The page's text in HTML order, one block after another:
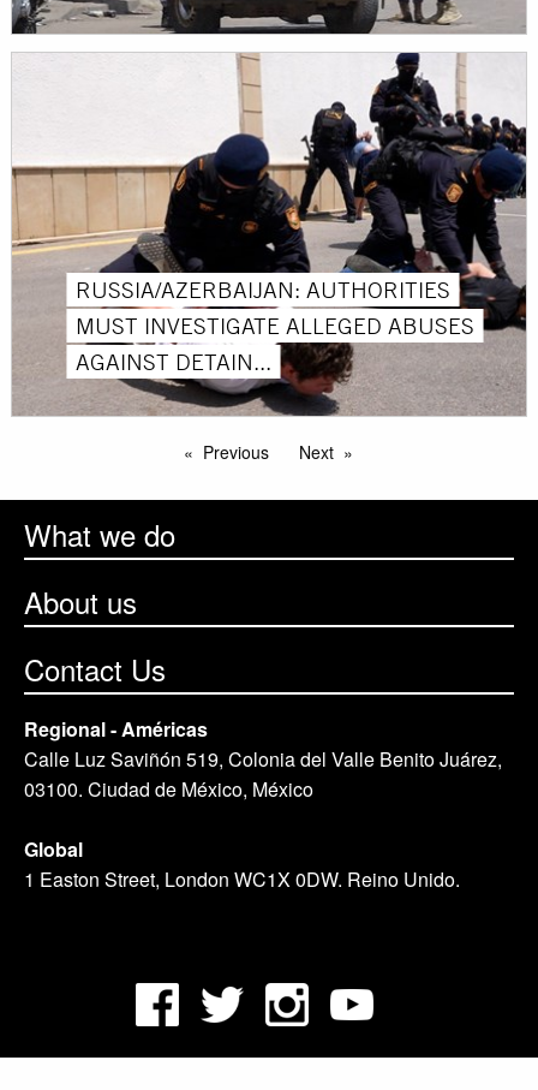
RUSSIA/AZERBAIJAN: AUTHORITIES
MUST INVESTIGATE ALLEGED ABUSES
AGAINST DETAIN...
Previous Next
What we do
About us
Contact Us
Regional - Américas
Calle Luz Saviñón 519, Colonia del Valle Benito Juárez,
03100. Ciudad de México, México
Global
1 Easton Street, London WC1X 0DW. Reino Unido.